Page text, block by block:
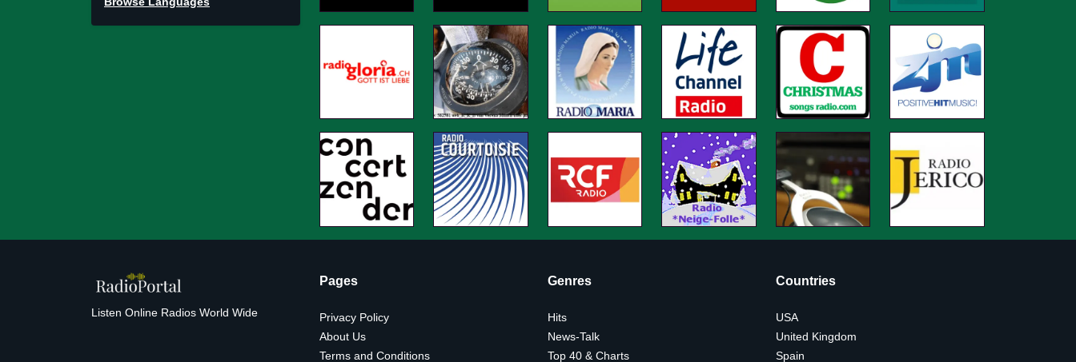
Listen Online Radios World Wide
Pages
Privacy Policy
About Us
Terms and Conditions
Genres
Hits
News-Talk
Top 40 & Charts
Countries
USA
United Kingdom
Spain